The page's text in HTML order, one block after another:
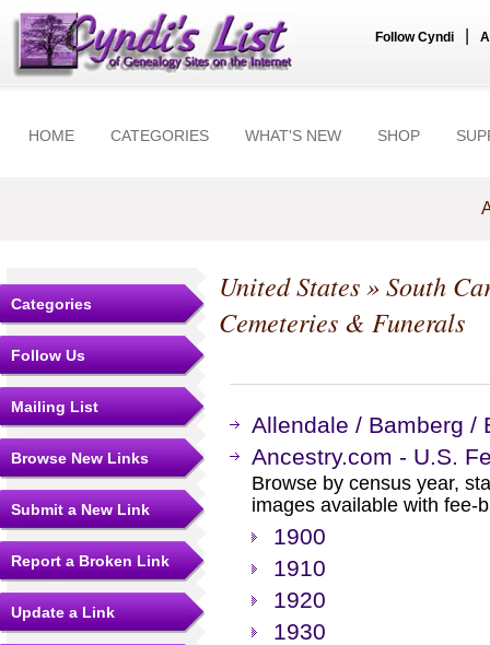
Follow Cyndi
HOME CATEGORIES WHAT'S NEW SHOP
Categories
Follow Us
Mailing List
Browse New Links
Submit a New Link
Report a Broken Link
Update a Link
United States»South
Cemeteries & Funerals
Allendale / Bamberg /
Ancestry.com - U.S.
Browse by census year,
images available with fee-
1900
1910
1920
1930